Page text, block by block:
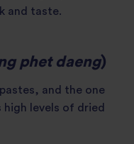
and taste.
phet daeng)
and the one
levels of dried